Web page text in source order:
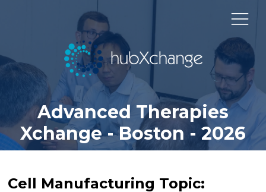
Advanced Therapies
Xchange - Boston - 2026
Cell Manufacturing Topic: